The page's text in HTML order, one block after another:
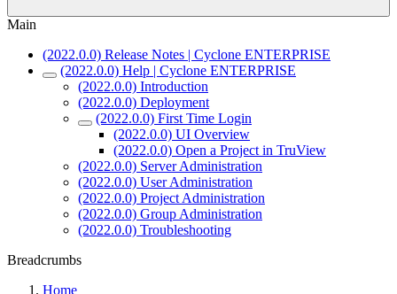
Main
(2022.0.0) Release Notes | Cyclone ENTERPRISE
(2022.0.0) Help | Cyclone ENTERPRISE
(2022.0.0) Introduction
(2022.0.0) Deployment
(2022.0.0) First Time Login
(2022.0.0) UI Overview
(2022.0.0) Open a Project in TruView
(2022.0.0) Server Administration
(2022.0.0) User Administration
(2022.0.0) Project Administration
(2022.0.0) Group Administration
(2022.0.0) Troubleshooting
Breadcrumbs
Home